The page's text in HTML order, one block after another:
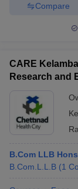
Compare
CARE
Research and
B.Com LLB Hons
B.Com.L.L.B (1